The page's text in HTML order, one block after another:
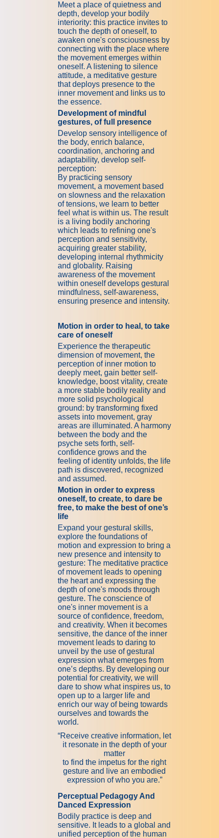
Meet a place of quietness and
depth, develop your bodily
interiority: this practice invites to
touch the depth of oneself, to
awaken one's consciousness by
connecting with the place where
the movement emerges within
oneself. A listening to silence
attitude, a meditative gesture
that deploys presence to the
inner movement and links us to
the essence.
Development of mindful
gestures, of full presence
Develop sensory intelligence of
the body, enrich balance,
coordination, anchoring and
adaptability, develop self-
perception:
By practicing sensory
movement, a movement based
on slowness and the relaxation
of tensions, we learn to better
feel what is within us. The result
is a living bodily anchoring
which leads to refining one's
perception and sensitivity,
acquiring greater stability,
developing internal rhythmicity
and globality. Raising
awareness of the movement
within oneself develops gestural
mindfulness, self-awareness,
ensuring presence and intensity.
Motion in order to heal, to take
care of oneself
Experience the therapeutic
dimension of movement, the
perception of inner motion to
deeply meet, gain better self-
knowledge, boost vitality, create
a more stable bodily reality and
more solid psychological
ground: by transforming fixed
assets into movement, gray
areas are illuminated. A harmony
between the body and the
psyche sets forth, self-
confidence grows and the
feeling of identity unfolds, the life
path is discovered, recognized
and assumed.
Motion in order to express
oneself, to create, to dare be
free, to make the best of one’s
life
Expand your gestural skills,
explore the foundations of
motion and expression to bring a
new presence and intensity to
gesture: The meditative practice
of movement leads to opening
the heart and expressing the
depth of one's moods through
gesture. The conscience of
one's inner movement is a
source of confidence, freedom,
and creativity. When it becomes
sensitive, the dance of the inner
movement leads to daring to
unveil by the use of gestural
expression what emerges from
one’s depths. By developing our
potential for creativity, we will
dare to show what inspires us, to
open up to a larger life and
enrich our way of being towards
ourselves and towards the
world.
“Receive creative information, let
it resonate in the depth of your
matter
to find the impetus for the right
gesture and live an embodied
expression of who you are.”
Perceptual Pedagogy And
Danced Expression
Bodily practice is deep and
sensitive. It leads to a global and
unified perception of the human